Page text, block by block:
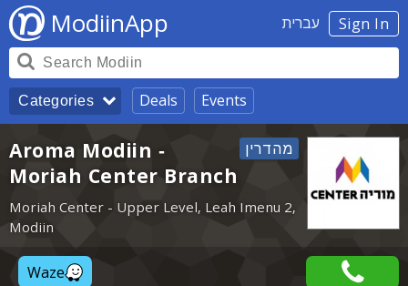
Sign In עברית ModiinApp
Categories Deals Events
Aroma Modiin -
Moriah Center Branch
Moriah Center - Upper Level, Leah Imenu 2,
Modiin
Waze